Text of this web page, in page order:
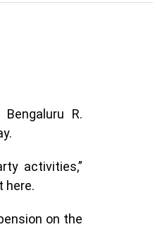
R.
activities,”
here.
on the